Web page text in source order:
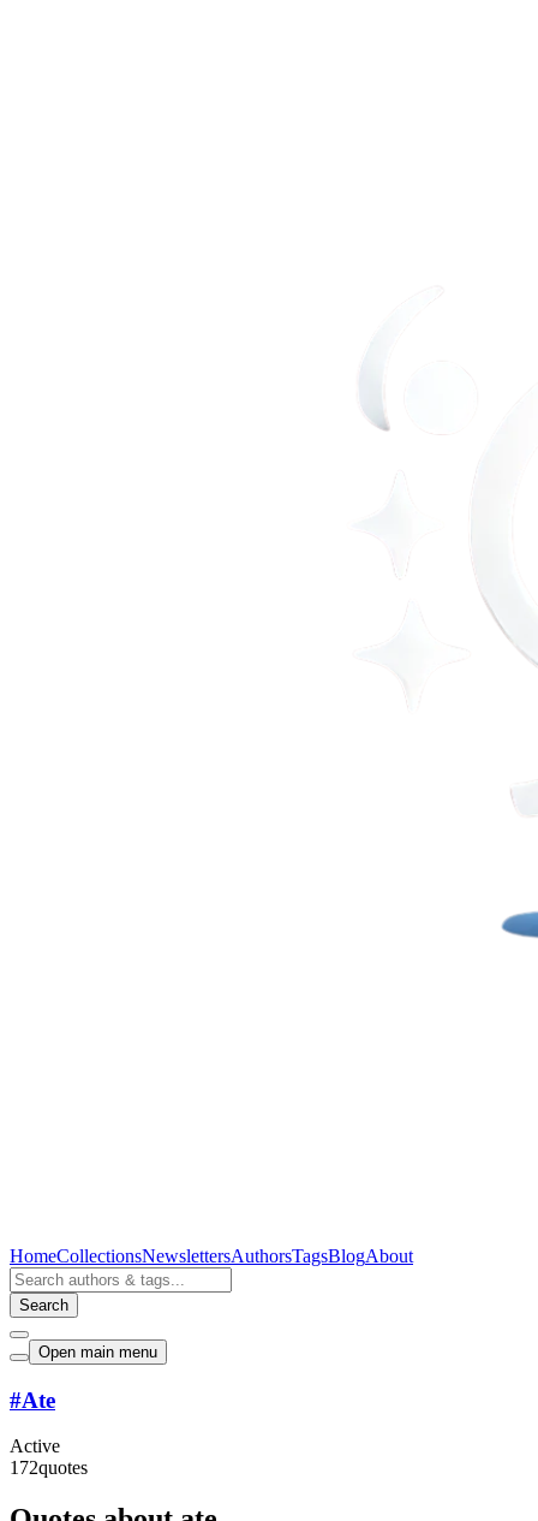
HomeCollectionsNewslettersAuthorsTagsBlogAbout
Search
Open main menu
#Ate
Active
172quotes